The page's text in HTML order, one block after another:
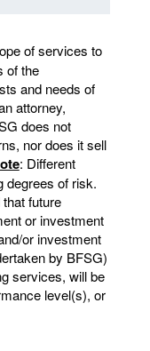
of services to
of the
and needs of
attorney,
does not
nor does it sell
: Different
degrees of risk.
future
or investment
or investment
by BFSG)
services, will be
level(s), or